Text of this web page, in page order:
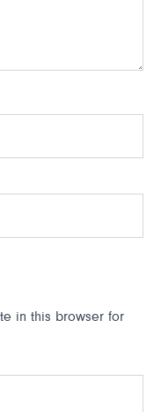
in this browser for